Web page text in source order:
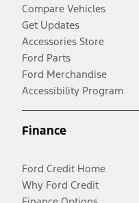
Compare Vehicles
Get Updates
Accessories Store
Ford Parts
Ford Merchandise
Accessibility Program
Finance
Ford Credit Home
Why Ford Credit